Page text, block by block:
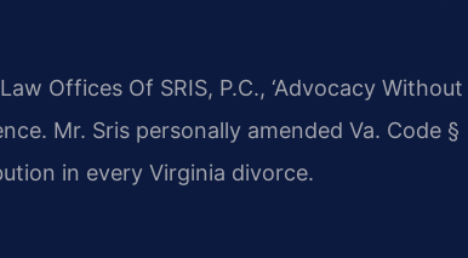
Offices Of SRIS, P.C., ‘Advocacy Without
Mr. Sris personally amended Va. Code §
in every Virginia divorce.